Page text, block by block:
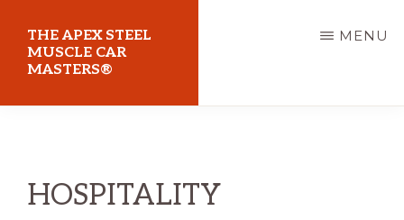
main
content
THE APEX STEEL
MUSCLE CAR
MASTERS®
Motorsport
Park
MENU
HOSPITALITY